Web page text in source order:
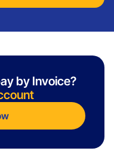
by Invoice?